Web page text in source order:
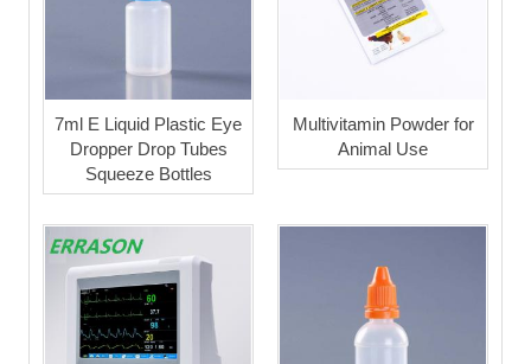
7ml E Liquid Plastic Eye
Dropper Drop Tubes
Squeeze Bottles
Multivitamin Powder for
Animal Use